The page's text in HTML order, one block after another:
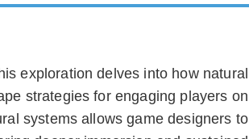
exploration delves into how natural
strategies for engaging players on
systems allows game designers to